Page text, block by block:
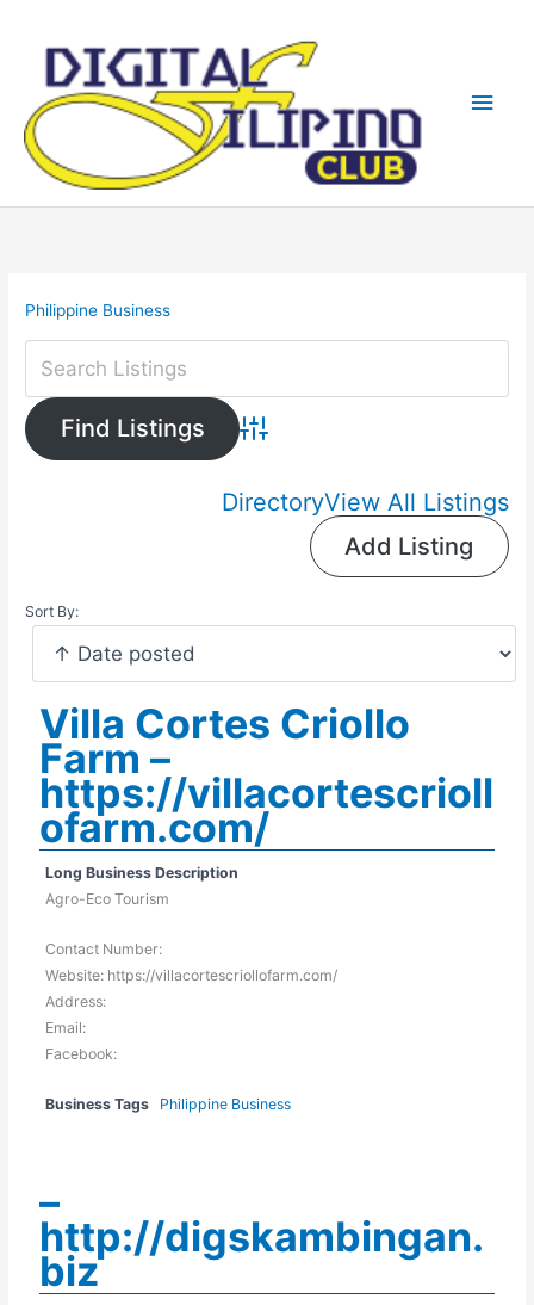
Philippine Business
Advanced Search
DirectoryView All Listings
Add Listing
Sort By:
Villa Cortes Criollo
Farm –
https://villacortescrioll
ofarm.com/
Long Business Description
Agro-Eco Tourism
Contact Number:
Website: https://villacortescriollofarm.com/
Address:
Email:
Facebook:
Business Tags Philippine Business
–
http://digskambingan.
biz